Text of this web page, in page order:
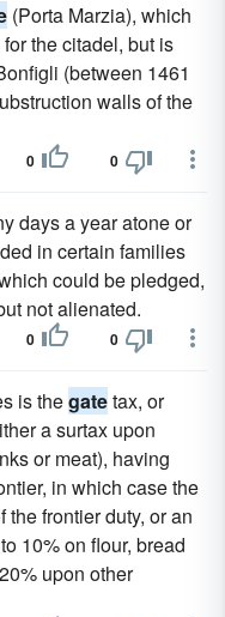
(Porta Marzia), which
the citadel, but is
(between 1461
walls of the
0 0
days a year atone or
in certain families
could be pledged,
not alienated.
0 0
is thegatetax, or
a surtax upon
or meat), having
in which case the
frontier duty, or an
10% on flour, bread
upon other